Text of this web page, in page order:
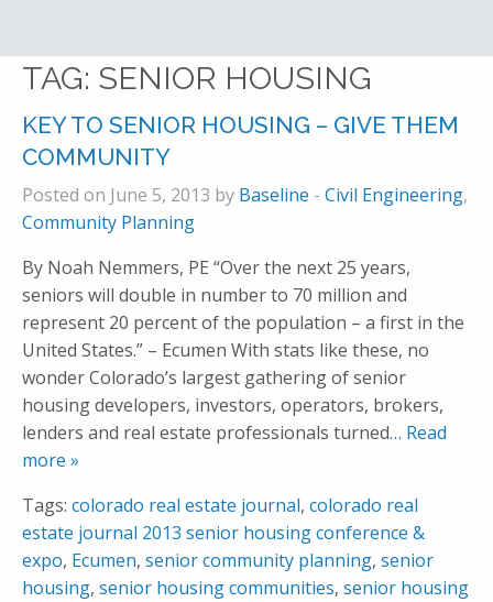
TAG: SENIOR HOUSING
KEY TO SENIOR HOUSING – GIVE THEM
COMMUNITY
Posted on June 5, 2013 by Baseline - Civil Engineering,
Community Planning
By Noah Nemmers, PE “Over the next 25 years,
seniors will double in number to 70 million and
represent 20 percent of the population – a first in the
United States.” – Ecumen With stats like these, no
wonder Colorado’s largest gathering of senior
housing developers, investors, operators, brokers,
lenders and real estate professionals turned… Read
more »
Tags: colorado real estate journal, colorado real
estate journal 2013 senior housing conference &
expo, Ecumen, senior community planning, senior
housing, senior housing communities, senior housing